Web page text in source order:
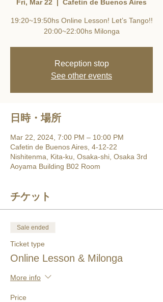
Fri, Mar 22
  |
Cafetin de Buenos Aires
19:20~19:50hs Online Lesson! Let’s Tango!!
20:00~22:00hs Milonga
Reception stop
See other events
日時・場所
Mar 22, 2024, 7:00 PM – 10:00 PM
Cafetin de Buenos Aires, 4-12-22
Nishitenma, Kita-ku, Osaka-shi, Osaka 3rd
Aoyama Building B02 Room
チケット
Sale ended
Ticket type
Online Lesson & Milonga
More info
Price